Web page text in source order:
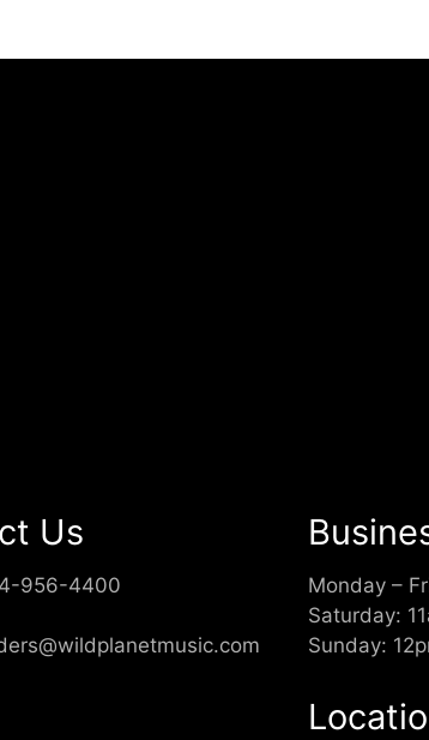
Us
956-4400
Monday –
Saturday:
Sunday: